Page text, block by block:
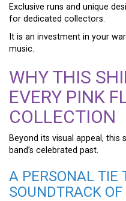
Exclusive runs and unique
for dedicated collectors.
It is an investment in your
music.
WHY THIS
EVERY PINK
COLLECTION
Beyond its visual appeal,
band’s celebrated past.
A PERSONAL TIE
SOUNDTRACK